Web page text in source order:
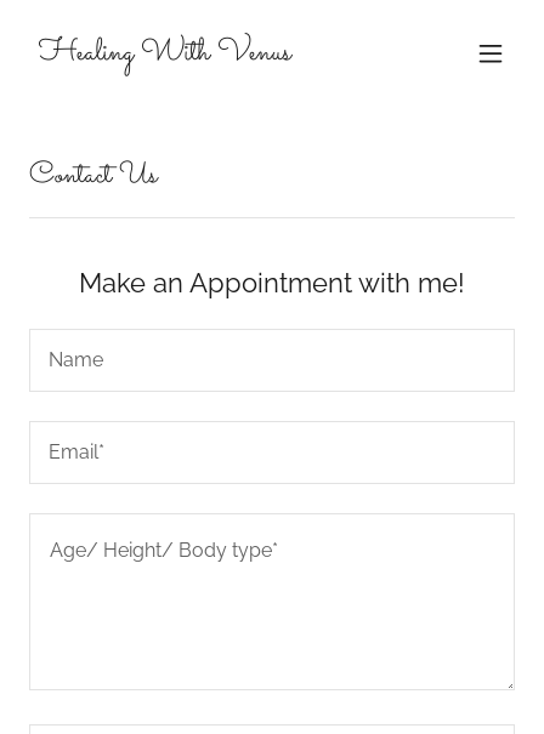
Healing With Venus
Contact Us
Make an Appointment with me!
Name
Email*